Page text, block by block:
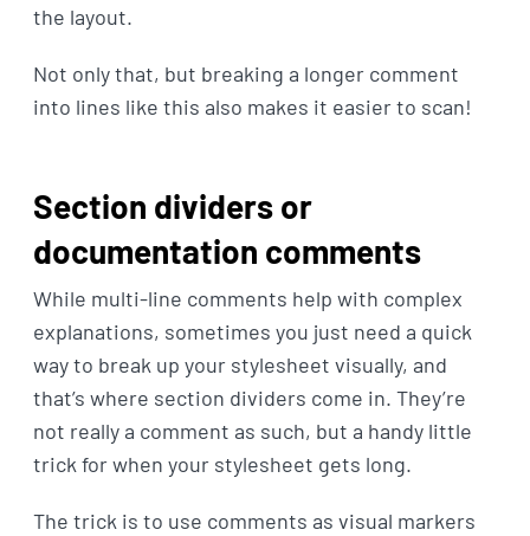
the layout.
Not only that, but breaking a longer comment
into lines like this also makes it easier to scan!
Section dividers or
documentation comments
While multi-line comments help with complex
explanations, sometimes you just need a quick
way to break up your stylesheet visually, and
that’s where section dividers come in. They’re
not really a comment as such, but a handy little
trick for when your stylesheet gets long.
The trick is to use comments as visual markers